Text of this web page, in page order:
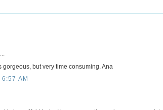
gorgeous, but very time consuming. Ana
AM